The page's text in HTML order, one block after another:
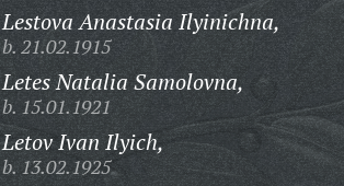
Lestova Anastasia Ilyinichna,
b. 21.02.1915
Letes Natalia Samolovna,
b. 15.01.1921
Letov Ivan Ilyich,
b. 13.02.1925